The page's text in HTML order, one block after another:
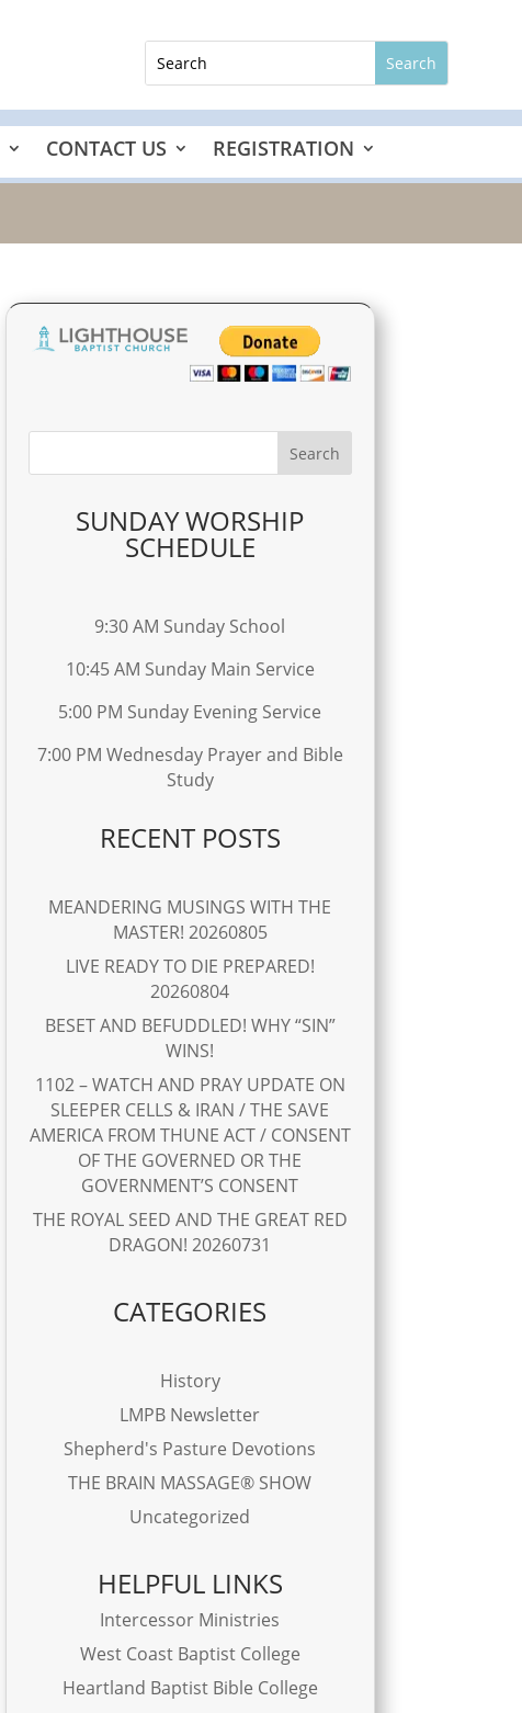
CONTACT US REGISTRATION
SUNDAY WORSHIP
SCHEDULE
9:30 AM Sunday School
10:45 AM Sunday Main Service
5:00 PM Sunday Evening Service
7:00 PM Wednesday Prayer and Bible
Study
RECENT POSTS
MEANDERING MUSINGS WITH THE
MASTER! 20260805
LIVE READY TO DIE PREPARED!
20260804
BESET AND BEFUDDLED! WHY “SIN”
WINS!
1102 – WATCH AND PRAY UPDATE ON
SLEEPER CELLS & IRAN / THE SAVE
AMERICA FROM THUNE ACT / CONSENT
OF THE GOVERNED OR THE
GOVERNMENT’S CONSENT
THE ROYAL SEED AND THE GREAT RED
DRAGON! 20260731
CATEGORIES
History
LMPB Newsletter
Shepherd's Pasture Devotions
THE BRAIN MASSAGE® SHOW
Uncategorized
HELPFUL LINKS
Intercessor Ministries
West Coast Baptist College
Heartland Baptist Bible College